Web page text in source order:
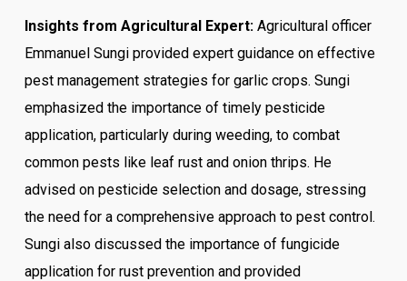
Insights from Agricultural Expert:Agricultural officer
Emmanuel Sungi provided expert guidance on effective
pest management strategies for garlic crops. Sungi
emphasized the importance of timely pesticide
application, particularly during weeding, to combat
common pests like leaf rust and onion thrips. He
advised on pesticide selection and dosage, stressing
the need for a comprehensive approach to pest control.
Sungi also discussed the importance of fungicide
application for rust prevention and provided